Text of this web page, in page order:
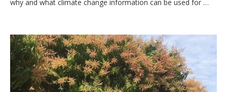
why and what climate change information can be used for …